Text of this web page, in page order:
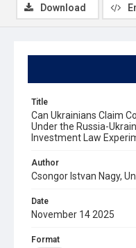
Title
Can Ukrainians Claim
Under the Russia-
Investment Law
Author
Csongor Istvan Nagy,
Date
November 14 2025
Format
Download